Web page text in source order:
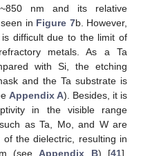
nm and its relative
in Figure 7b. However,
difficult due to the limit of
metals. As a Ta
with Si, the etching
and the Ta substrate is
Appendix A). Besides, it is
in the visible range
as Ta, Mo, and W are
of the dielectric, resulting in
(seeAppendix B) [41].